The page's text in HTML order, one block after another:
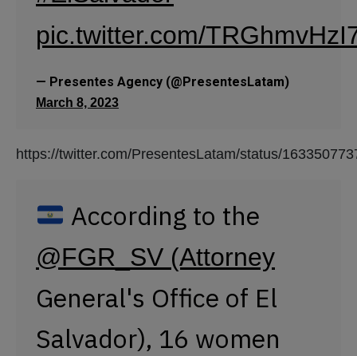
According to the
@FGR_SV (Attorney
General's Office of El
January and March
2023. In most cases,
they were victims of
violence perpetrated by